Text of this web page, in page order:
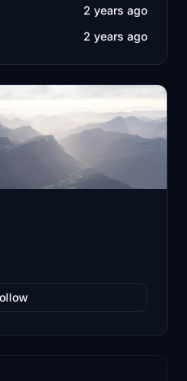
2 years ago
2 years ago